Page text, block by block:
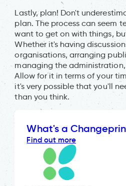
Lastly, plan! Don't
plan. The process can seem
want to get on with things,
Whether it's having
organisations, arranging
managing the
Allow for it in terms of your
it's very possible that you'll
than you think.
What's a
Find out more